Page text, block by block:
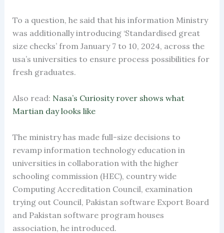
To a question, he said that his information Ministry
was additionally introducing ‘Standardised great
size checks’ from January 7 to 10, 2024, across the
usa’s universities to ensure process possibilities for
fresh graduates.
Also read: Nasa’s Curiosity rover shows what
Martian day looks like
The ministry has made full-size decisions to
revamp information technology education in
universities in collaboration with the higher
schooling commission (HEC), country wide
Computing Accreditation Council, examination
trying out Council, Pakistan software Export Board
and Pakistan software program houses
association, he introduced.